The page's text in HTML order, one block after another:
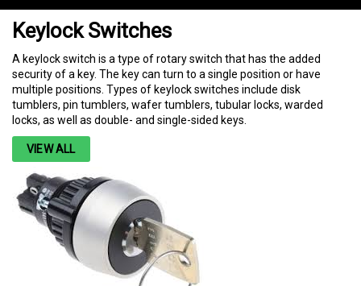
Keylock Switches
A keylock switch is a type of rotary switch that has the added
security of a key. The key can turn to a single position or have
multiple positions. Types of keylock switches include disk
tumblers, pin tumblers, wafer tumblers, tubular locks, warded
locks, as well as double- and single-sided keys.
VIEW ALL